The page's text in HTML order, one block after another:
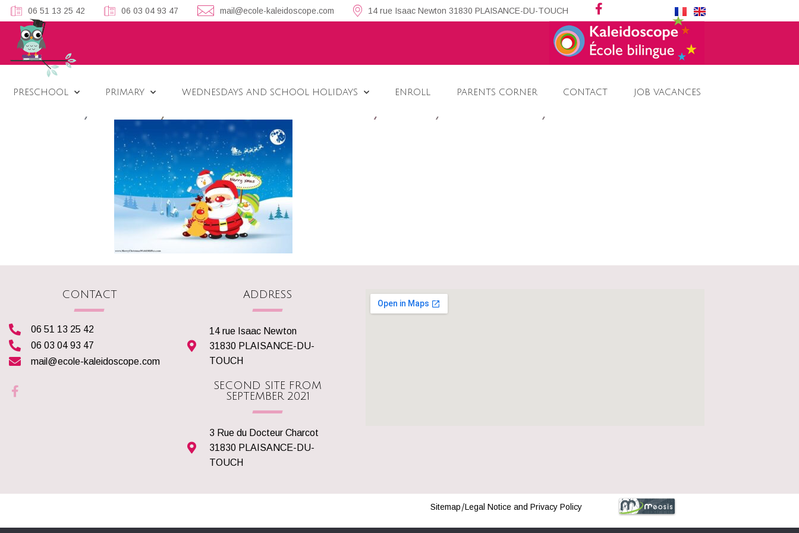
06 51 13 25 42 06 03 04 93 47 mail@ecole-kaleidoscope.com 14 rue Isaac Newton 31830 PLAISANCE-DU-TOUCH
PRESCHOOL PRIMARY WEDNESDAYS AND SCHOOL HOLIDAYS ENROLL PARENTS CORNER CONTACT JOB VACANCES
CONTACT
06 51 13 25 42
06 03 04 93 47
mail@ecole-kaleidoscope.com
ADDRESS
14 rue Isaac Newton
31830 PLAISANCE-DU-
TOUCH
SECOND SITE FROM
SEPTEMBER 2021
3 Rue du Docteur Charcot
31830 PLAISANCE-DU-
TOUCH
Sitemap Legal Notice and Privacy Policy